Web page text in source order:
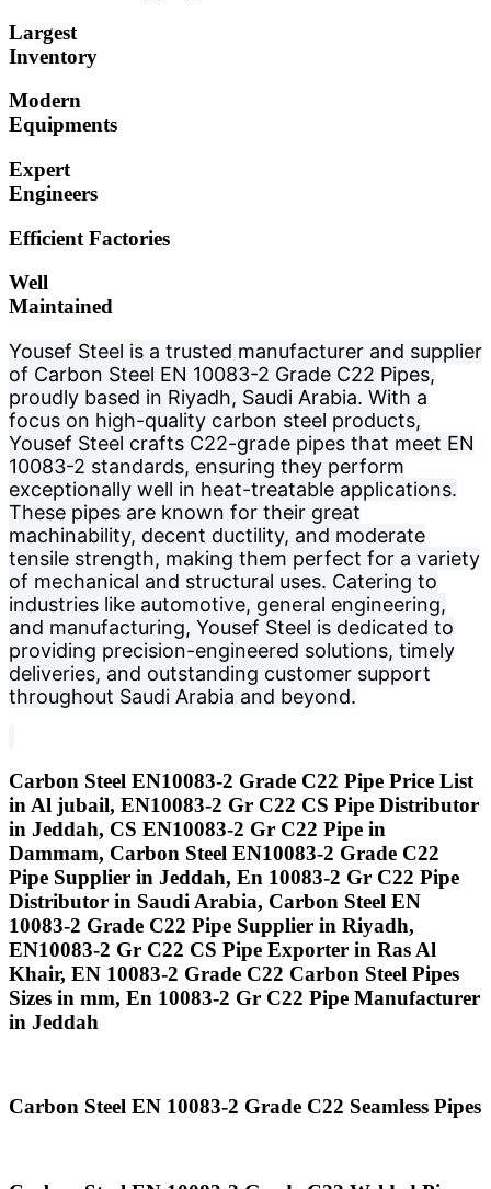
Largest
Inventory
Modern
Equipments
Expert
Engineers
Efficient Factories
Well
Maintained
Yousef Steel is a trusted manufacturer and supplier
of Carbon Steel EN 10083-2 Grade C22 Pipes,
proudly based in Riyadh, Saudi Arabia. With a
focus on high-quality carbon steel products,
Yousef Steel crafts C22-grade pipes that meet EN
10083-2 standards, ensuring they perform
exceptionally well in heat-treatable applications.
These pipes are known for their great
machinability, decent ductility, and moderate
tensile strength, making them perfect for a variety
of mechanical and structural uses. Catering to
industries like automotive, general engineering,
and manufacturing, Yousef Steel is dedicated to
providing precision-engineered solutions, timely
deliveries, and outstanding customer support
throughout Saudi Arabia and beyond.
Carbon Steel EN10083-2 Grade C22 Pipe Price List
in Al jubail, EN10083-2 Gr C22 CS Pipe Distributor
in Jeddah, CS EN10083-2 Gr C22 Pipe in
Dammam, Carbon Steel EN10083-2 Grade C22
Pipe Supplier in Jeddah, En 10083-2 Gr C22 Pipe
Distributor in Saudi Arabia, Carbon Steel EN
10083-2 Grade C22 Pipe Supplier in Riyadh,
EN10083-2 Gr C22 CS Pipe Exporter in Ras Al
Khair, EN 10083-2 Grade C22 Carbon Steel Pipes
Sizes in mm, En 10083-2 Gr C22 Pipe Manufacturer
in Jeddah
Carbon Steel EN 10083-2 Grade C22 Seamless Pipes